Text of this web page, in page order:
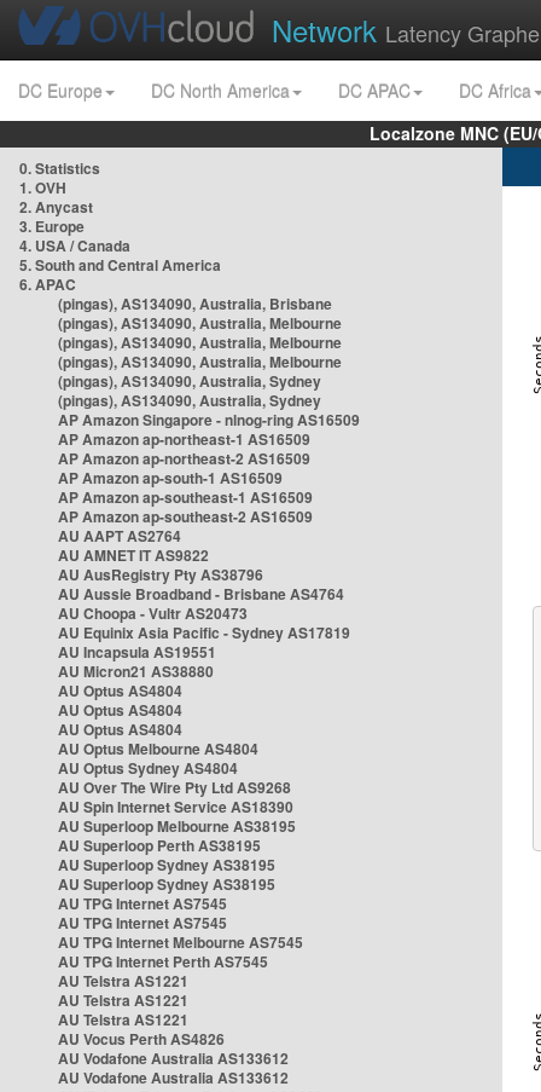
Network Latency
DC Europe DC North America DC APAC
DC Africa
Localzone MNC
0. Statistics
1. OVH
2. Anycast
3. Europe
4. USA / Canada
5. South and Central America
6. APAC
(pingas), AS134090, Australia, Brisbane
(pingas), AS134090, Australia, Melbourne
(pingas), AS134090, Australia, Melbourne
(pingas), AS134090, Australia, Melbourne
(pingas), AS134090, Australia, Sydney
(pingas), AS134090, Australia, Sydney
AP Amazon Singapore - nlnog-ring AS16509
AP Amazon ap-northeast-1 AS16509
AP Amazon ap-northeast-2 AS16509
AP Amazon ap-south-1 AS16509
AP Amazon ap-southeast-1 AS16509
AP Amazon ap-southeast-2 AS16509
AU AAPT AS2764
AU AMNET IT AS9822
AU AusRegistry Pty AS38796
AU Aussie Broadband - Brisbane AS4764
AU Choopa - Vultr AS20473
AU Equinix Asia Pacific - Sydney AS17819
AU Incapsula AS19551
AU Micron21 AS38880
AU Optus AS4804
AU Optus AS4804
AU Optus AS4804
AU Optus Melbourne AS4804
AU Optus Sydney AS4804
AU Over The Wire Pty Ltd AS9268
AU Spin Internet Service AS18390
AU Superloop Melbourne AS38195
AU Superloop Perth AS38195
AU Superloop Sydney AS38195
AU Superloop Sydney AS38195
AU TPG Internet AS7545
AU TPG Internet AS7545
AU TPG Internet Melbourne AS7545
AU TPG Internet Perth AS7545
AU Telstra AS1221
AU Telstra AS1221
AU Telstra AS1221
AU Vocus Perth AS4826
AU Vodafone Australia AS133612
AU Vodafone Australia AS133612